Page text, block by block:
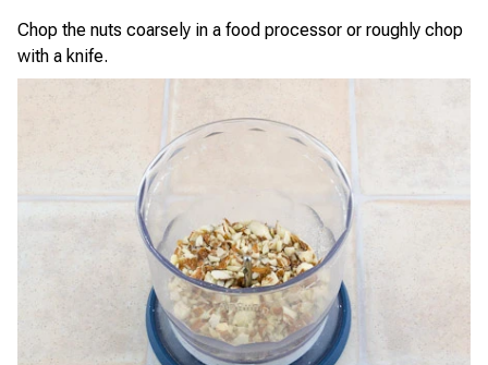
Chop the nuts coarsely in a food processor or roughly chop
with a knife.